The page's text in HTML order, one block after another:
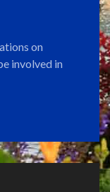
on
involved in